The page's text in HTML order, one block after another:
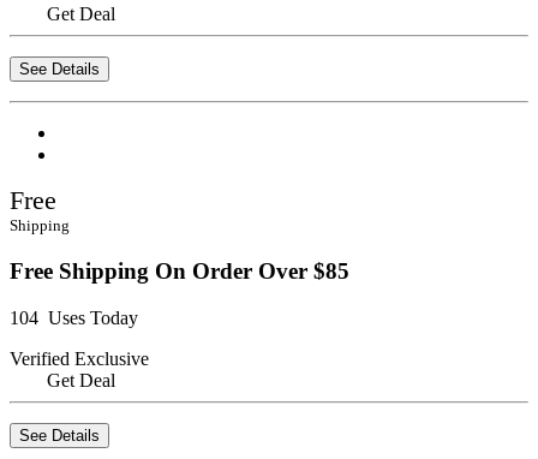
Get Deal
See Details
Free
Shipping
Free Shipping On Order Over $85
104 Uses Today
Verified Exclusive
Get Deal
See Details